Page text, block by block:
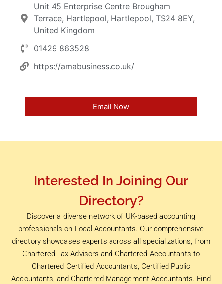
Unit 45 Enterprise Centre Brougham
Terrace, Hartlepool, Hartlepool, TS24 8EY,
United Kingdom
01429 863528
https://amabusiness.co.uk/
Email Now
Interested In Joining Our
Directory?
Discover a diverse network of UK-based accounting
professionals on Local Accountants. Our comprehensive
directory showcases experts across all specializations, from
Chartered Tax Advisors and Chartered Accountants to
Chartered Certified Accountants, Certified Public
Accountants, and Chartered Management Accountants. Find